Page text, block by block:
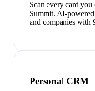
Scan every card
Summit. AI-powered
and companies with
Personal CRM